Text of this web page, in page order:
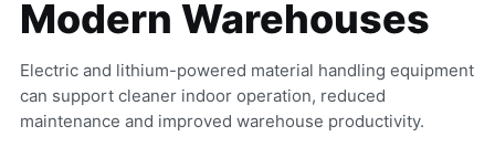
Modern Warehouses
Electric and lithium-powered material handling equipment
can support cleaner indoor operation, reduced
maintenance and improved warehouse productivity.